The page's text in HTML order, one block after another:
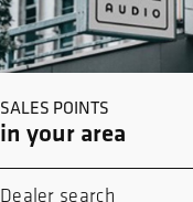
SALES POINTS
in your area
Dealer search